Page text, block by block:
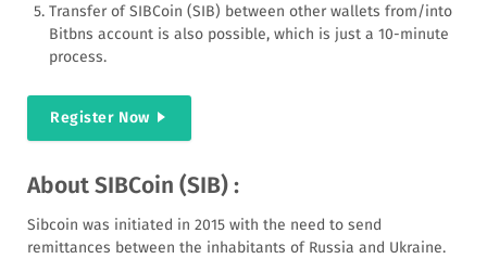
Transfer of SIBCoin (SIB) between other wallets from/into
Bitbns account is also possible, which is just a 10-minute
process.
Register Now
About SIBCoin (SIB) :
Sibcoin was initiated in 2015 with the need to send
remittances between the inhabitants of Russia and Ukraine.